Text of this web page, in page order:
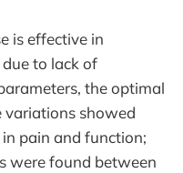
is effective in
to lack of
the optimal
variations showed
pain and function;
were found between